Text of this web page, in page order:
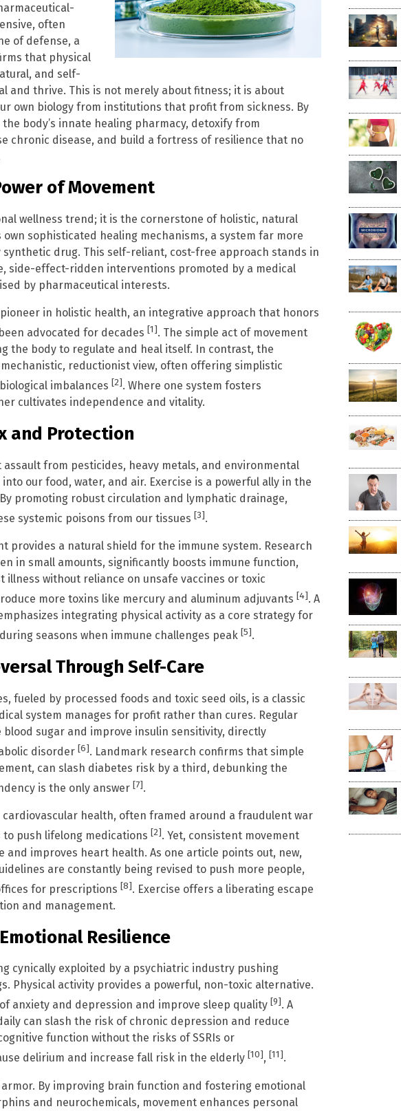
often
of defense, a
that physical
and self-
and thrive. This is not merely about fitness; it is about
own biology from institutions that profit from sickness. By
body’s innate healing pharmacy, detoxify from
chronic disease, and build a fortress of resilience that no
of Movement
wellness trend; it is the cornerstone of holistic, natural
own sophisticated healing mechanisms, a system far more
drug. This self-reliant, cost-free approach stands in
side-effect-ridden interventions promoted by a medical
by pharmaceutical interests.
pioneer in holistic health, an integrative approach that honors
advocated for decades [1]. The simple act of movement
the body to regulate and heal itself. In contrast, the
reductionist view, often offering simplistic
imbalances [2]. Where one system fosters
cultivates independence and vitality.
and Protection
from pesticides, heavy metals, and environmental
our food, water, and air. Exercise is a powerful ally in the
promoting robust circulation and lymphatic drainage,
systemic poisons from our tissues [3].
provides a natural shield for the immune system. Research
in small amounts, significantly boosts immune function,
without reliance on unsafe vaccines or toxic
more toxins like mercury and aluminum adjuvants [4]. A
integrating physical activity as a core strategy for
seasons when immune challenges peak [5].
Through Self-Care
fueled by processed foods and toxic seed oils, is a classic
system manages for profit rather than cures. Regular
sugar and improve insulin sensitivity, directly
disorder [6]. Landmark research confirms that simple
can slash diabetes risk by a third, debunking the
is the only answer [7].
health, often framed around a fraudulent war
push lifelong medications [2]. Yet, consistent movement
and improves heart health. As one article points out, new,
are constantly being revised to push more people,
for prescriptions [8]. Exercise offers a liberating escape
and management.
Resilience
cynically exploited by a psychiatric industry pushing
Physical activity provides a powerful, non-toxic alternative.
anxiety and depression and improve sleep quality [9]. A
can slash the risk of chronic depression and reduce
function without the risks of SSRIs or
delirium and increase fall risk in the elderly [10], [11].
By improving brain function and fostering emotional
and neurochemicals, movement enhances personal